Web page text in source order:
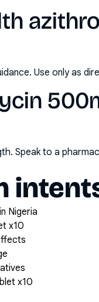
Use only as
Speak to a
Nigeria
x10
x10